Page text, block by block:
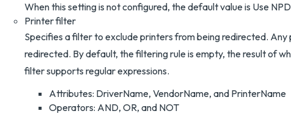
When this setting is not configured, the default value is Use NPD
Printer filter
Specifies a filter to exclude printers from being redirected.
redirected. By default, the filtering rule is empty, the result of
filter supports regular expressions.
Attributes: DriverName, VendorName, and PrinterName
Operators: AND, OR, and NOT